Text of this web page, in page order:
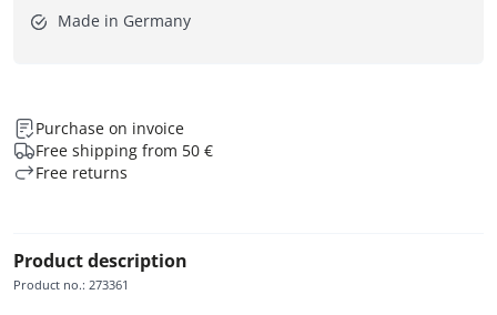
Made in Germany
Purchase on invoice
Free shipping from 50 €
Free returns
Product description
Product no.: 273361